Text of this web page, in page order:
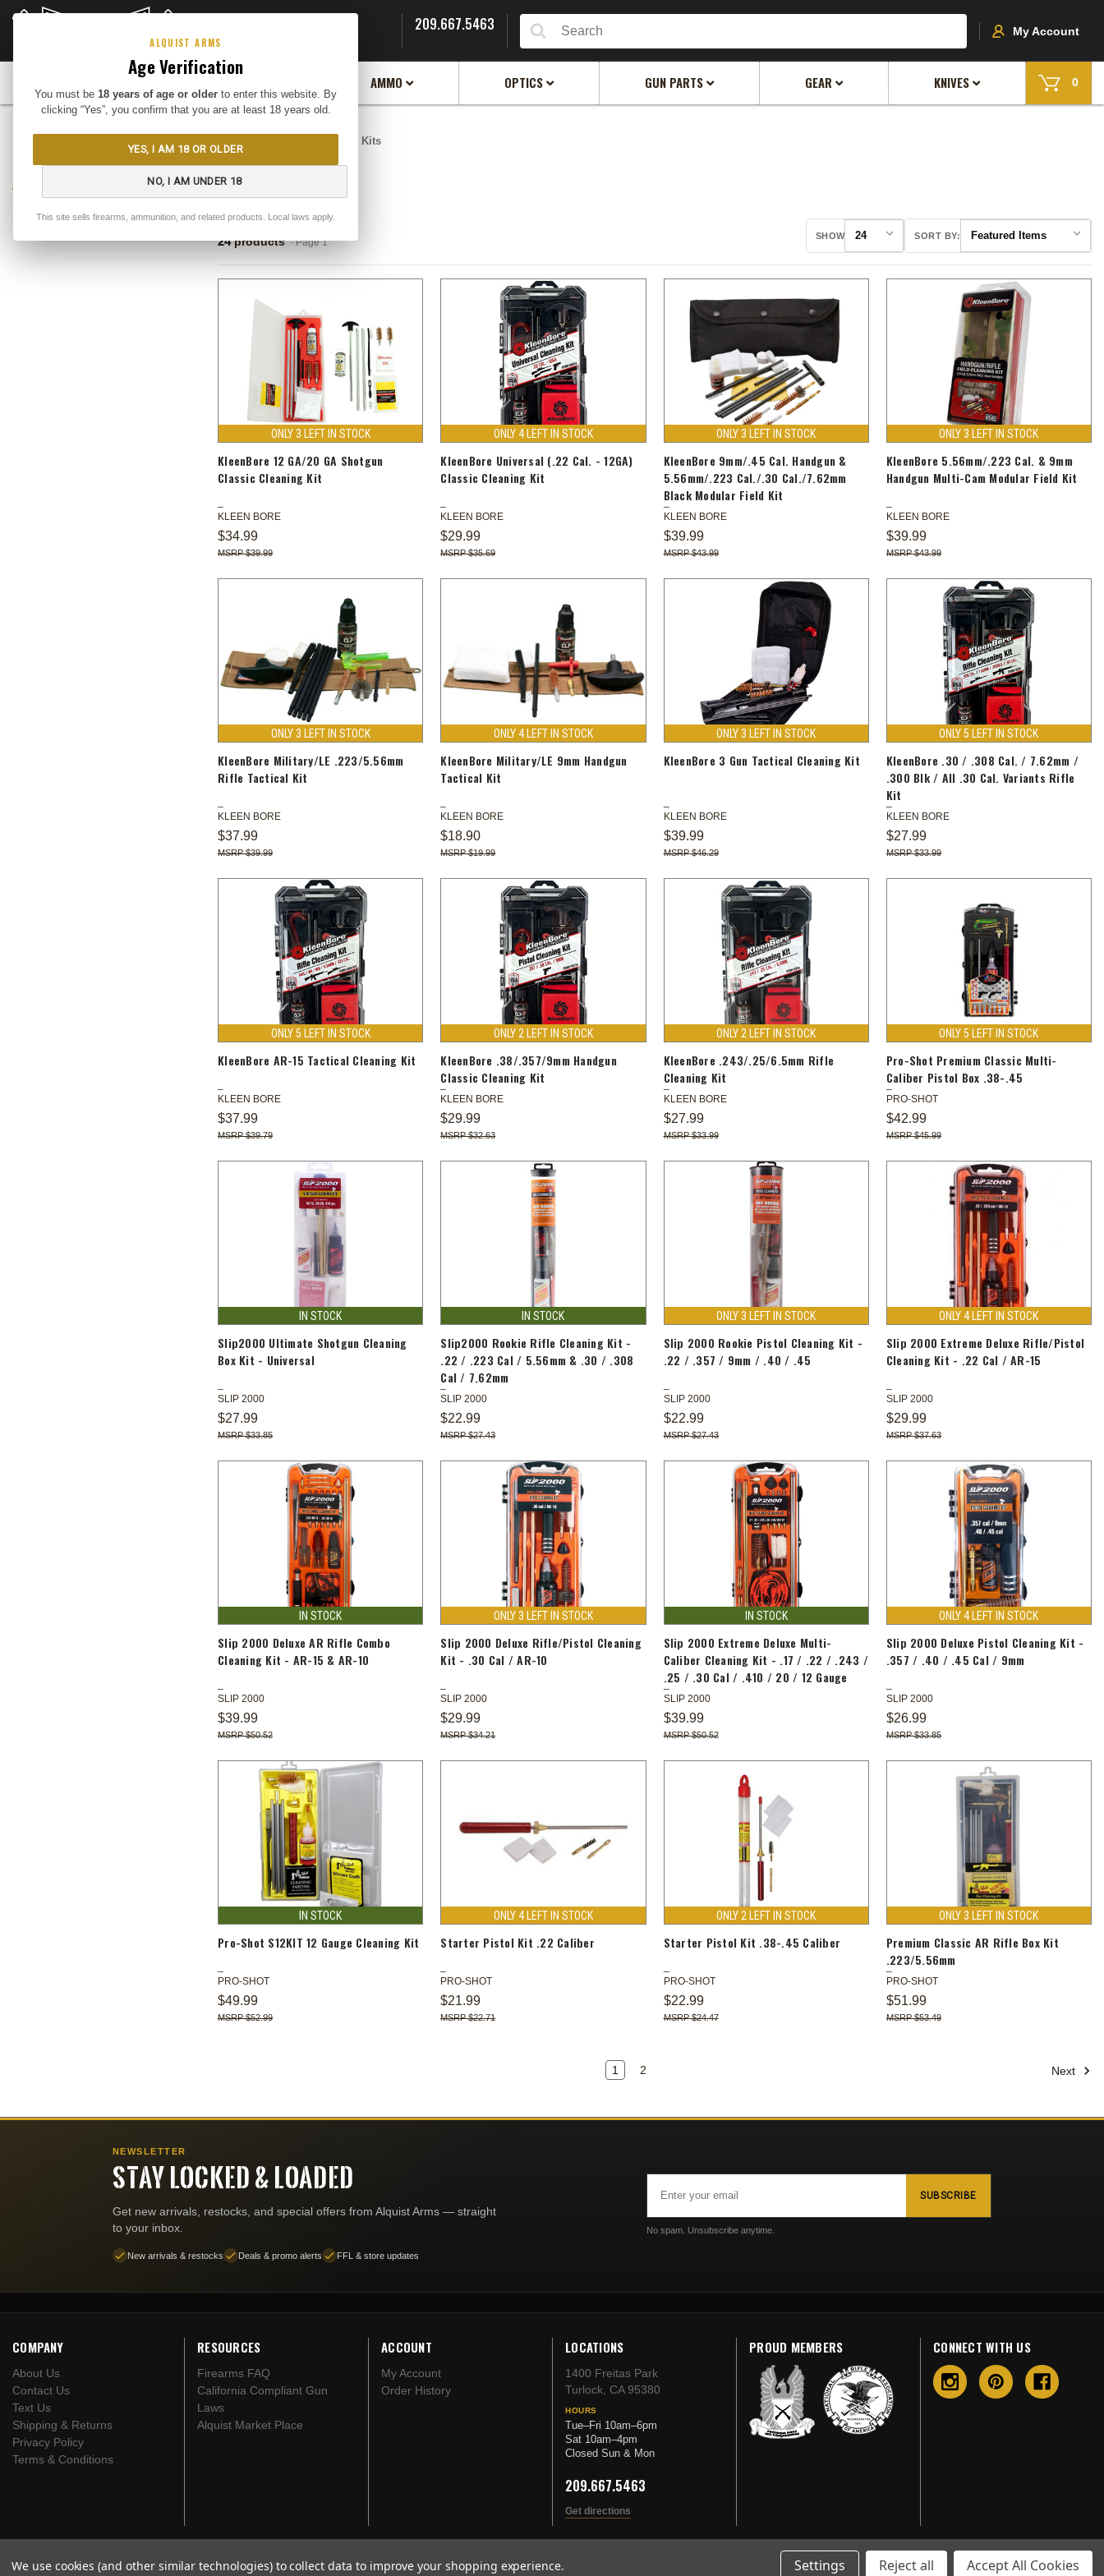
ALQUIST ARMS
Age Verification
You must be 18 years of age or older to enter this website. By
clicking “Yes”, you confirm that you are at least 18 years old.
YES, I AM 18 OR OLDER
NO, I AM UNDER 18
This site sells firearms, ammunition, and related products. Local laws apply.
Buy Me
209.667.5463 Search
My Account
AMMO OPTICS GUN PARTS GEAR KNIVES 0
Cleaning Kits
Cleaning Kits
24 products · Page 1
SHOW SORT BY:
ONLY 3 LEFT IN STOCK
KleenBore 12 GA/20 GA Shotgun
Classic Cleaning Kit
KLEEN BORE
$34.99
$39.99
ONLY 4 LEFT IN STOCK
KleenBore Universal (.22 Cal. - 12GA)
Classic Cleaning Kit
KLEEN BORE
$29.99
$35.69
ONLY 3 LEFT IN STOCK
KleenBore 9mm/.45 Cal. Handgun &
5.56mm/.223 Cal./.30 Cal./7.62mm
Black Modular Field Kit
KLEEN BORE
$39.99
$43.99
ONLY 3 LEFT IN STOCK
KleenBore 5.56mm/.223 Cal. & 9mm
Handgun Multi-Cam Modular Field Kit
KLEEN BORE
$39.99
$43.99
ONLY 3 LEFT IN STOCK
KleenBore Military/LE .223/5.56mm
Rifle Tactical Kit
KLEEN BORE
$37.99
$39.99
ONLY 4 LEFT IN STOCK
KleenBore Military/LE 9mm Handgun
Tactical Kit
KLEEN BORE
$18.90
$19.99
ONLY 3 LEFT IN STOCK
KleenBore 3 Gun Tactical Cleaning Kit
KLEEN BORE
$39.99
$46.29
ONLY 5 LEFT IN STOCK
KleenBore .30 / .308 Cal. / 7.62mm /
.300 Blk / All .30 Cal. Variants Rifle
Kit
KLEEN BORE
$27.99
$33.99
ONLY 5 LEFT IN STOCK
KleenBore AR-15 Tactical Cleaning Kit
KLEEN BORE
$37.99
$39.79
ONLY 2 LEFT IN STOCK
KleenBore .38/.357/9mm Handgun
Classic Cleaning Kit
KLEEN BORE
$29.99
$32.63
ONLY 2 LEFT IN STOCK
KleenBore .243/.25/6.5mm Rifle
Cleaning Kit
KLEEN BORE
$27.99
$33.99
ONLY 5 LEFT IN STOCK
Pro-Shot Premium Classic Multi-
Caliber Pistol Box .38-.45
PRO-SHOT
$42.99
$45.99
IN STOCK
Slip2000 Ultimate Shotgun Cleaning
Box Kit - Universal
SLIP 2000
$27.99
$33.85
IN STOCK
Slip2000 Rookie Rifle Cleaning Kit -
.22 / .223 Cal / 5.56mm & .30 / .308
Cal / 7.62mm
SLIP 2000
$22.99
$27.43
ONLY 3 LEFT IN STOCK
Slip 2000 Rookie Pistol Cleaning Kit -
.22 / .357 / 9mm / .40 / .45
SLIP 2000
$22.99
$27.43
ONLY 4 LEFT IN STOCK
Slip 2000 Extreme Deluxe Rifle/Pistol
Cleaning Kit - .22 Cal / AR-15
SLIP 2000
$29.99
$37.63
IN STOCK
Slip 2000 Deluxe AR Rifle Combo
Cleaning Kit - AR-15 & AR-10
SLIP 2000
$39.99
$50.52
ONLY 3 LEFT IN STOCK
Slip 2000 Deluxe Rifle/Pistol Cleaning
Kit - .30 Cal / AR-10
SLIP 2000
$29.99
$34.21
IN STOCK
Slip 2000 Extreme Deluxe Multi-
Caliber Cleaning Kit - .17 / .22 / .243 /
.25 / .30 Cal / .410 / 20 / 12 Gauge
SLIP 2000
$39.99
$50.52
ONLY 4 LEFT IN STOCK
Slip 2000 Deluxe Pistol Cleaning Kit -
.357 / .40 / .45 Cal / 9mm
SLIP 2000
$26.99
$33.85
IN STOCK
Pro-Shot S12KIT 12 Gauge Cleaning Kit
PRO-SHOT
$49.99
$52.99
ONLY 4 LEFT IN STOCK
Starter Pistol Kit .22 Caliber
PRO-SHOT
$21.99
$22.71
ONLY 2 LEFT IN STOCK
Starter Pistol Kit .38-.45 Caliber
PRO-SHOT
$22.99
$24.47
ONLY 3 LEFT IN STOCK
Premium Classic AR Rifle Box Kit
.223/5.56mm
PRO-SHOT
$51.99
$53.49
1 2 Next
NEWSLETTER
STAY LOCKED & LOADED
Get new arrivals, restocks, and special offers from Alquist Arms — straight
to your inbox.
New arrivals & restocks Deals & promo alerts FFL & store updates
Address
SUBSCRIBE
No spam. Unsubscribe anytime.
COMPANY
About Us
Contact Us
Text Us
Shipping & Returns
Privacy Policy
Terms & Conditions
RESOURCES
Firearms FAQ
California Compliant Gun
Laws
Alquist Market Place
ACCOUNT
My Account
Order History
LOCATIONS
1400 Freitas Park
Turlock, CA 95380
HOURS
Tue–Fri 10am–6pm
Sat 10am–4pm
Closed Sun & Mon
209.667.5463
Get directions
PROUD MEMBERS CONNECT WITH US
We use cookies (and other similar technologies) to collect data to improve your shopping experience. Settings Reject all Accept All Cookies